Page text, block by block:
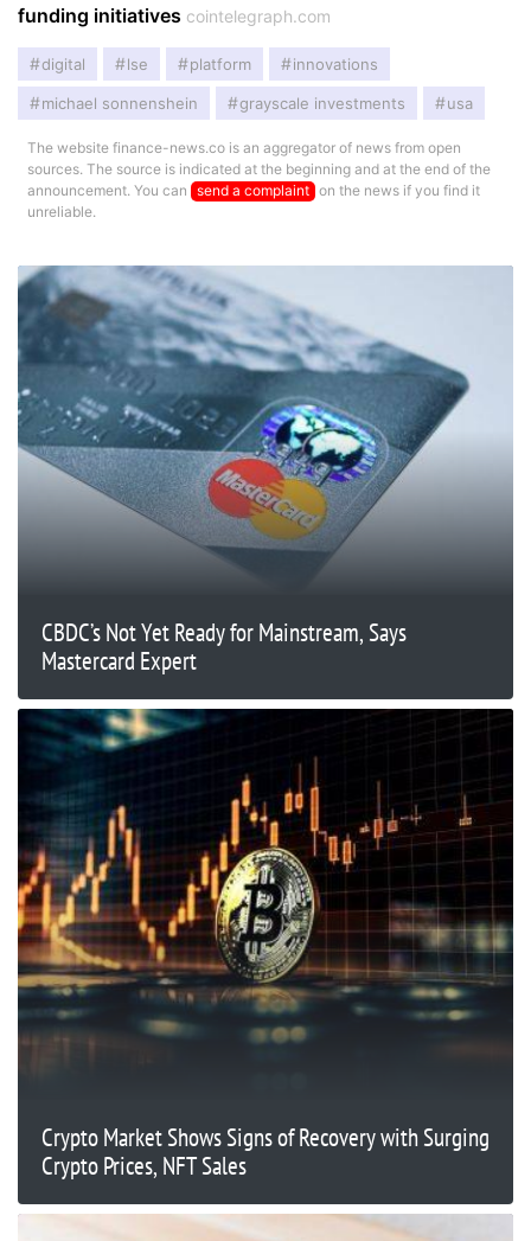
funding initiatives cointelegraph.com
digital lse platform innovations
michael sonnenshein grayscale investments usa
The website finance-news.co is an aggregator of news from open
sources. The source is indicated at the beginning and at the end of the
announcement. You can send a complaint on the news if you find it
unreliable.
CBDC’s Not Yet Ready for Mainstream, Says
Mastercard Expert
Crypto Market Shows Signs of Recovery with Surging
Crypto Prices, NFT Sales